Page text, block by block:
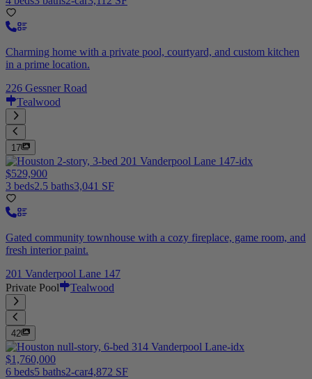
Charming home with a private pool, courtyard, and custom kitchen
in a prime location.
226 Gessner Road
Tealwood
17
$529,900
3 beds2.5 baths3,041 SF
Gated community townhouse with a cozy fireplace, game room, and
fresh interior paint.
201 Vanderpool Lane 147
Private Pool
Tealwood
42
$1,760,000
6 beds5 baths2-car4,872 SF